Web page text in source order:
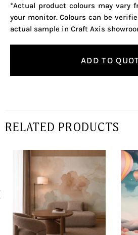
*Actual product colours may vary
your monitor. Colours can be
actual sample in Craft Axis
ADD TO
RELATED PRODUCTS